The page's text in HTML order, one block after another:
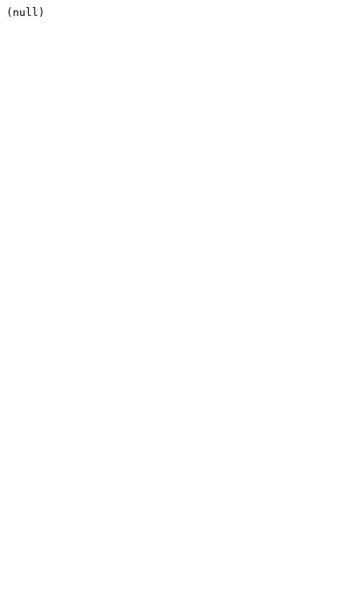
(null)